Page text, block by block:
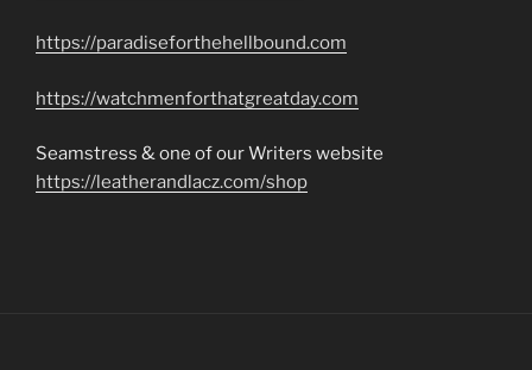
https://paradiseforthehellbound.com
https://watchmenforthatgreatday.com
Seamstress & one of our Writers website
https://leatherandlacz.com/shop